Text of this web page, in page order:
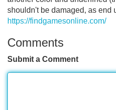
shouldn't be damaged, as end
https://findgamesonline.com/
Comments
Submit a Comment